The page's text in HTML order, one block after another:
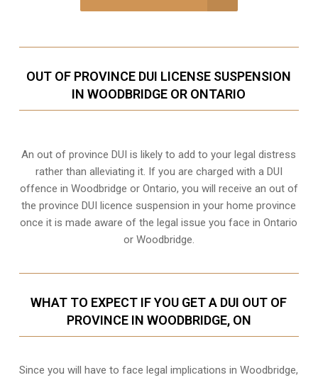
OUT OF PROVINCE DUI LICENSE SUSPENSION
IN WOODBRIDGE OR ONTARIO
An out of province DUI is likely to add to your legal distress
rather than alleviating it. If you are charged with a DUI
offence in Woodbridge or Ontario, you will receive an out of
the province DUI licence suspension in your home province
once it is made aware of the legal issue you face in Ontario
or Woodbridge.
WHAT TO EXPECT IF YOU GET A DUI OUT OF
PROVINCE IN WOODBRIDGE, ON
Since you will have to face legal implications in Woodbridge,